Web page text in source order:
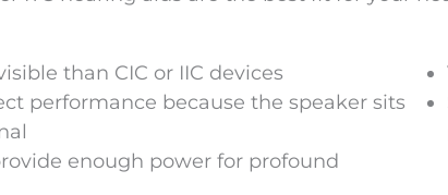
than CIC or IIC devices
performance because the speaker sits
enough power for profound